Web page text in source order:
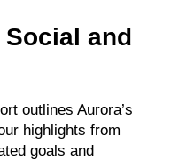
and
outlines Aurora’s
highlights from
goals and